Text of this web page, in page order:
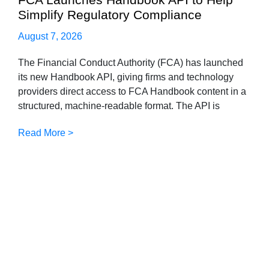
Simplify Regulatory Compliance
August 7, 2026
The Financial Conduct Authority (FCA) has launched
its new Handbook API, giving firms and technology
providers direct access to FCA Handbook content in a
structured, machine-readable format. The API is
Read More >